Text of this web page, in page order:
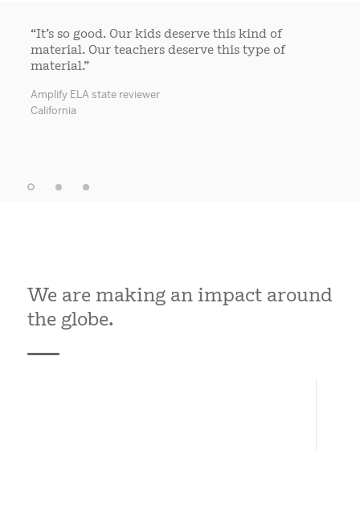
“It’s so good. Our kids deserve this kind of
material. Our teachers deserve this type of
material.”
Amplify ELA state reviewer
California
We are making an impact around
the globe.